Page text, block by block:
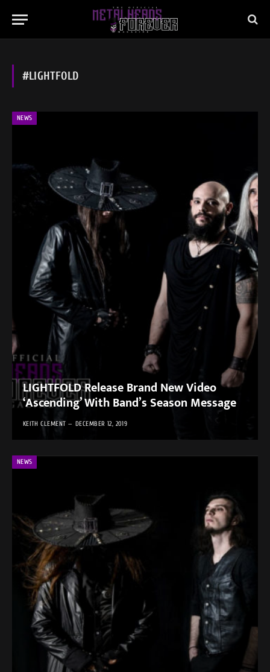
#LIGHTFOLD
NEWS
LIGHTFOLD Release Brand New Video
‘Ascending’ With Band’s Season Message
KEITH CLEMENT DECEMBER 12, 2019
NEWS